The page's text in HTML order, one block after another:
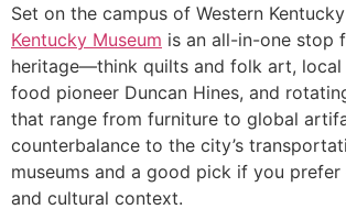
Set on the campus of Western
Kentucky Museum is an all-in-one stop
heritage—think quilts and folk art, local
food pioneer Duncan Hines, and
that range from furniture to global
counterbalance to the city’s
museums and a good pick if you
and cultural context.